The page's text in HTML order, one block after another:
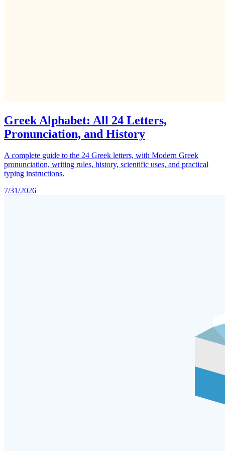
Greek Alphabet: All 24 Letters,
Pronunciation, and History
A complete guide to the 24 Greek letters, with Modern Greek
pronunciation, writing rules, history, scientific uses, and practical
typing instructions.
7/31/2026